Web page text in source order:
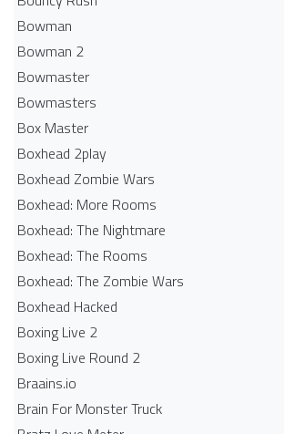
Bowman
Bowman 2
Bowmaster
Bowmasters
Box Master
Boxhead 2play
Boxhead Zombie Wars
Boxhead: More Rooms
Boxhead: The Nightmare
Boxhead: The Rooms
Boxhead: The Zombie Wars
Boxhead​ Hacked
Boxing Live 2
Boxing Live Round 2
Braains.io
Brain For Monster Truck